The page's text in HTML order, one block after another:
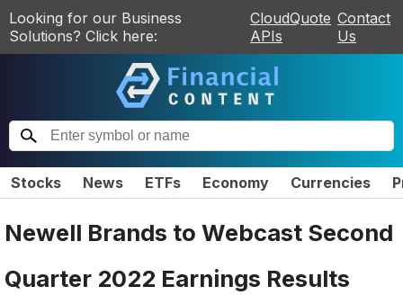
Looking for our Business
Solutions? Click here:
CloudQuote
APIs
Contact
Us
Stocks News ETFs Economy Currencies
Newell Brands to Webcast Second
Quarter 2022 Earnings Results